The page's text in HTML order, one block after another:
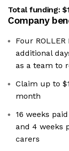
Total funding:
Company
Four
additional
as a team to
Claim up to
month
16 weeks
and 4 weeks
carers